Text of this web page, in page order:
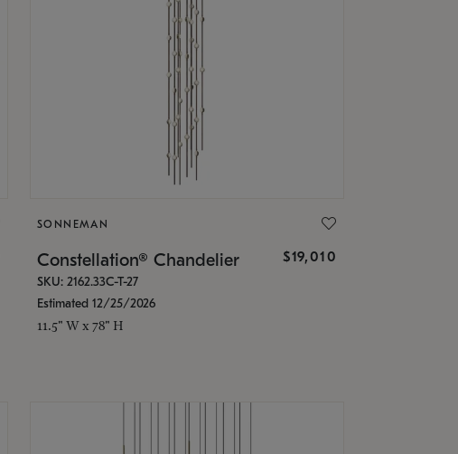
SONNEMAN
Constellation® Chandelier $19,010
SKU: 2162.33C-T-27
Estimated 12/25/2026
11.5" W x 78" H